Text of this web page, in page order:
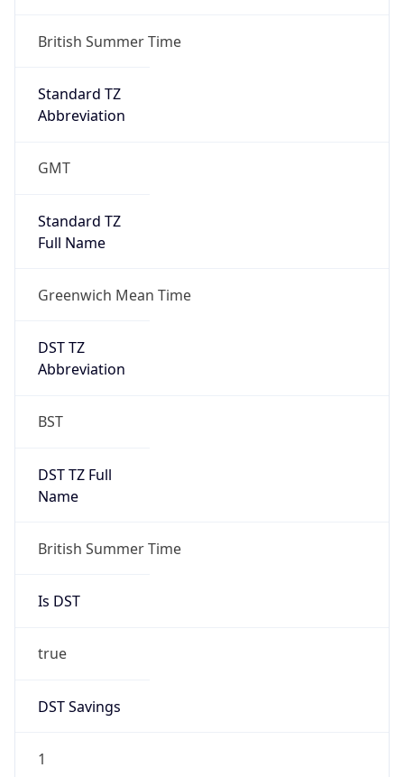
British Summer Time
Standard TZ
Abbreviation
GMT
Standard TZ
Full Name
Greenwich Mean Time
DST TZ
Abbreviation
BST
DST TZ Full
Name
British Summer Time
Is DST
true
DST Savings
1